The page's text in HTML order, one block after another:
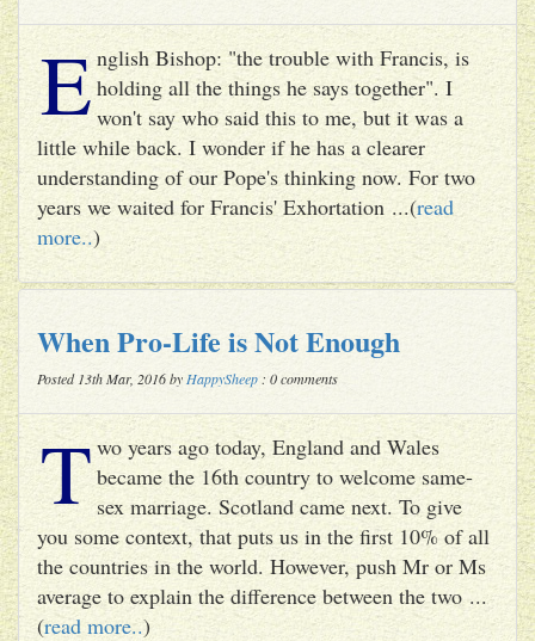
E nglish Bishop: "the trouble with Francis, is
holding all the things he says together". I
won't say who said this to me, but it was a
little while back. I wonder if he has a clearer
understanding of our Pope's thinking now. For two
years we waited for Francis' Exhortation ...(read
more..)
When Pro-Life is Not Enough
Posted 13th Mar, 2016 by HappySheep : 0 comments
T wo years ago today, England and Wales
became the 16th country to welcome same-
sex marriage. Scotland came next. To give
you some context, that puts us in the first 10% of all
the countries in the world. However, push Mr or Ms
average to explain the difference between the two ...
(read more..)